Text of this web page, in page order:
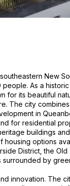
New
As a
for its beautiful
The city
in
for residential
buildings
options
District, the Old
surrounded by
innovation. The